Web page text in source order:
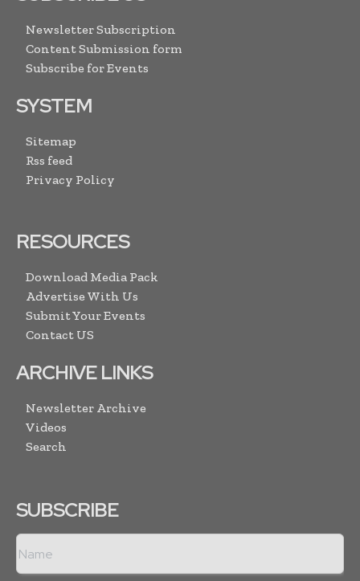
Newsletter Subscription
Content Submission form
Subscribe for Events
SYSTEM
Sitemap
Rss feed
Privacy Policy
RESOURCES
Download Media Pack
Advertise With Us
Submit Your Events
Contact US
ARCHIVE LINKS
Newsletter Archive
Videos
Search
SUBSCRIBE